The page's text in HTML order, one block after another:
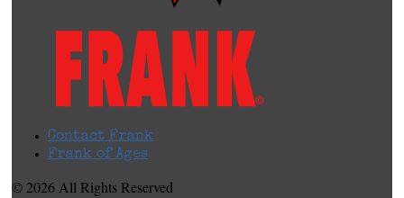
Contact Frank
Frank of Ages
© 2026 All Rights Reserved